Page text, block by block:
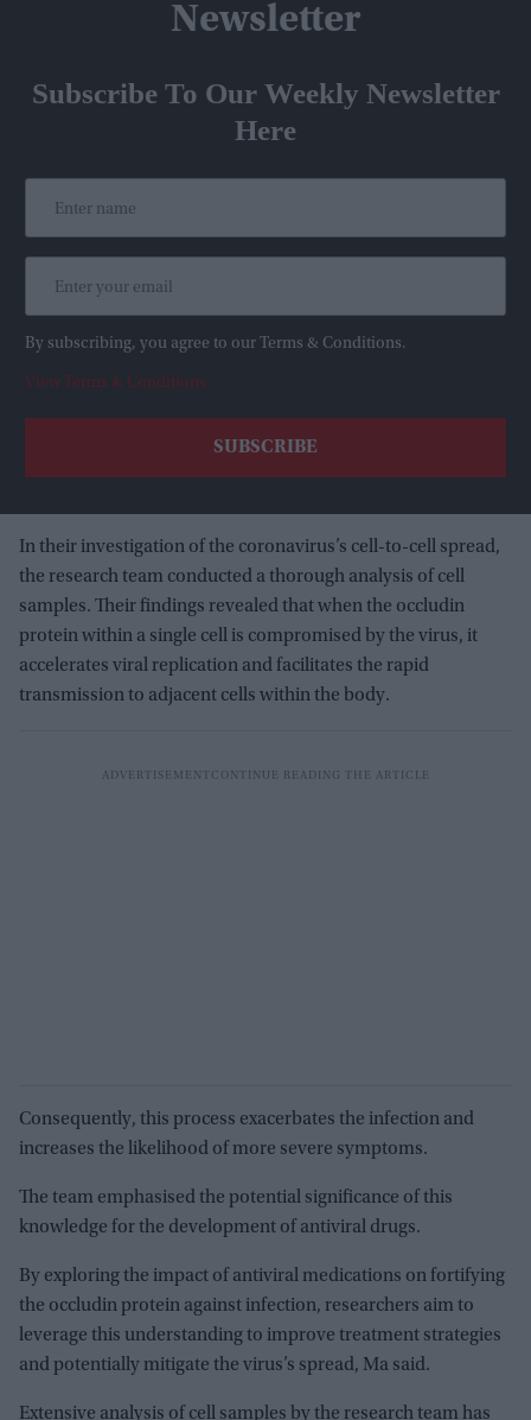
Newsletter
Subscribe To Our Weekly Newsletter
Here
By subscribing, you agree to our Terms & Conditions.
View Terms & Conditions
In their investigation of the coronavirus’s cell-to-cell spread,
the research team conducted a thorough analysis of cell
samples. Their findings revealed that when the occludin
protein within a single cell is compromised by the virus, it
accelerates viral replication and facilitates the rapid
transmission to adjacent cells within the body.
Consequently, this process exacerbates the infection and
increases the likelihood of more severe symptoms.
The team emphasised the potential significance of this
knowledge for the development of antiviral drugs.
By exploring the impact of antiviral medications on fortifying
the occludin protein against infection, researchers aim to
leverage this understanding to improve treatment strategies
and potentially mitigate the virus’s spread, Ma said.
Extensive analysis of cell samples by the research team has